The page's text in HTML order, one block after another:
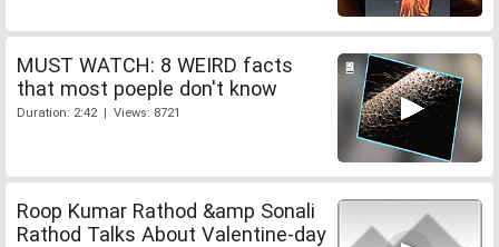
MUST WATCH: 8 WEIRD facts
that most poeple don't know
Duration: 2:42 | Views: 8721
Roop Kumar Rathod &amp Sonali
Rathod Talks About Valentine-day